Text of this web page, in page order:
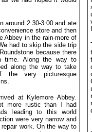
around 2:30-3:00 and ate
store and then
Abbey in the rain-more of
had to skip the side trip
because there
time. Along the way to
along the way to take
the very picturesque
at Kylemore Abbey.
more rustic than I had
leading to this world
were very narrow and
work. On the way to